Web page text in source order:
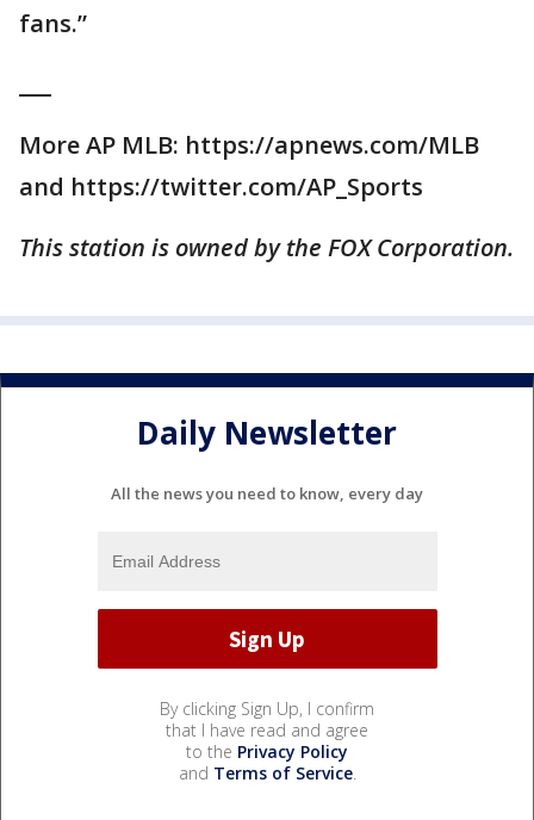
fans.”
More AP MLB: https://apnews.com/MLB
and https://twitter.com/AP_Sports
This station is owned by the FOX Corporation.
Daily Newsletter
All the news you need to know, every day
By clicking Sign Up, I confirm
that I have read and agree
to the Privacy Policy
and Terms of Service.